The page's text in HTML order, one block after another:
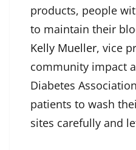
products, people
to maintain their
Kelly Mueller, vice
community impact
Diabetes
patients to wash
sites carefully and